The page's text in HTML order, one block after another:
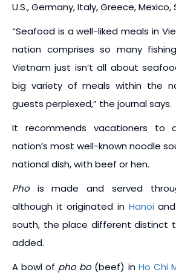
U.S., Germany, Italy, Greece, Mexico,
“Seafood is a well-liked meals in
nation comprises so many
Vietnam just isn’t all about
big variety of meals within the
guests perplexed,” the journal says.
It recommends vacationers to
nation’s most well-known noodle
national dish, with beef or hen.
Phois made and served
although it originated in Hanoi
south, the place different distinct
added.
A bowl of pho bo(beef) in Ho Chi